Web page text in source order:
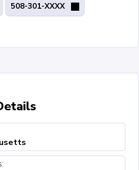
508-301-XXXX